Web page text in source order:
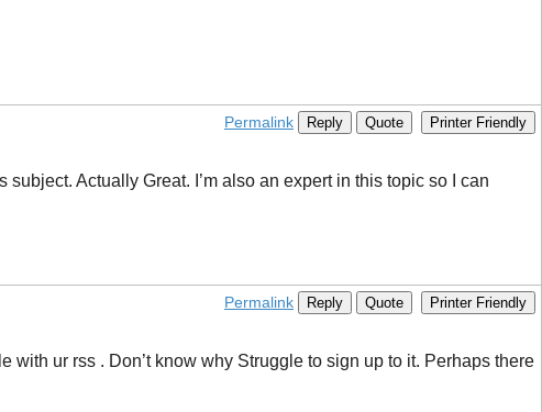
Permalink Reply Quote Printer Friendly
Actually Great. I’m also an expert in this topic so I can
Permalink Reply Quote Printer Friendly
ur rss . Don’t know why Struggle to sign up to it. Perhaps there